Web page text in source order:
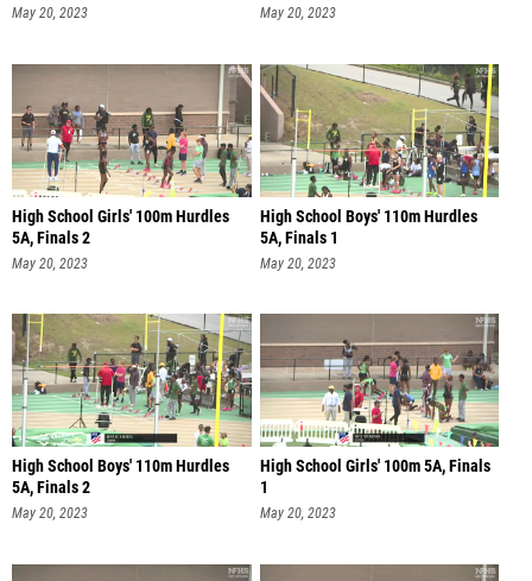
May 20, 2023 May 20, 2023
High School Girls' 100m Hurdles
5A, Finals 2
May 20, 2023
High School Boys' 110m Hurdles
5A, Finals 1
May 20, 2023
High School Boys' 110m Hurdles
5A, Finals 2
May 20, 2023
High School Girls' 100m 5A, Finals
1
May 20, 2023